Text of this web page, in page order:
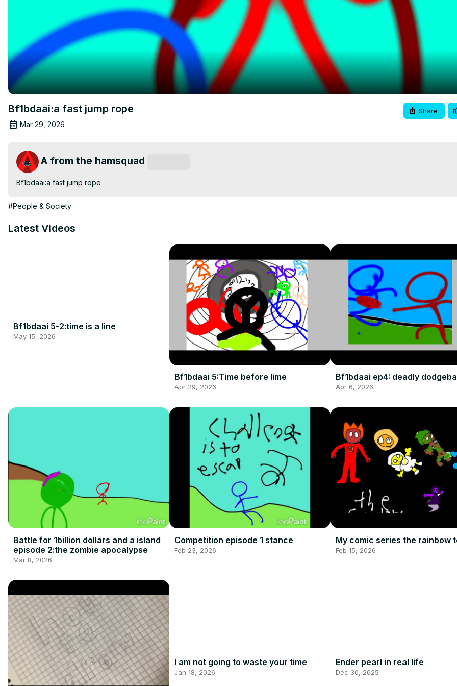
Bf1bdaai:a fast jump rope
Mar 29, 2026
Share
A from the hamsquad
Bf1bdaai:a fast jump rope
#People & Society
Latest Videos
Bf1bdaai 5-2:time is a line
May 15, 2026
Bf1bdaai 5:Time before lime
Apr 29, 2026
Bf1bdaai ep4: deadly
Apr 6, 2026
Battle for 1billion dollars and a island
episode 2:the zombie apocalypse
Mar 8, 2026
Competition episode 1 stance
Feb 23, 2026
My comic series the rainbow
Feb 15, 2026
I am not going to waste your time
Jan 18, 2026
Ender pearl in real life
Dec 30, 2025